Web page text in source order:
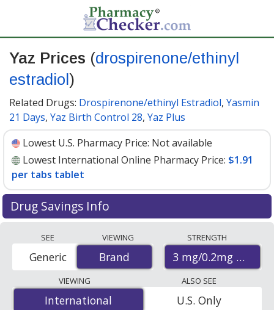
Yaz Prices (drospirenone/ethinyl
estradiol )
Related Drugs: Drospirenone/ethinyl Estradiol, Yasmin
21 Days, Yaz Birth Control 28, Yaz Plus
Lowest U.S. Pharmacy Price: Not available
Lowest International Online Pharmacy Price: $1.91
per tabs tablet
Drug Savings Info
from accredited international online pharmacies, U.S.
mail-order pharmacies, and discount coupon programs.
The lowest available price for Yaz
(drospirenone/ethinyl estradiol) 3 mg/0.2mg mg/mg is
$1.91 per tabs tabletfor 28 tabs tablets at
SEE
Brand
Generic
VIEWING
Brand
STRENGTH
3 mg/0.2mg mg/mg
VIEWING
International
International
ALSO SEE
U.S. Only